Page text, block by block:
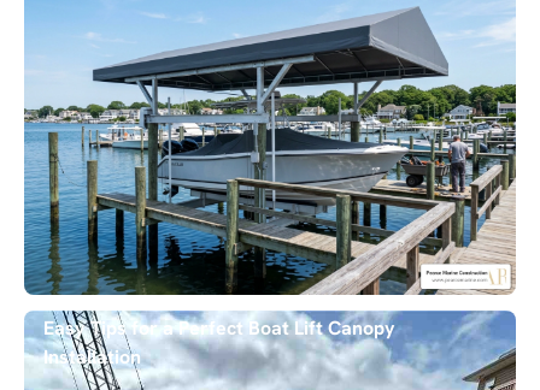
Easy Tips for a Perfect Boat Lift Canopy
Installation